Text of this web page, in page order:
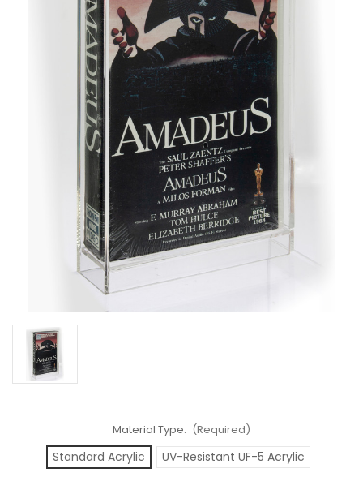
Material Type: (Required)
Standard Acrylic UV-Resistant UF-5 Acrylic